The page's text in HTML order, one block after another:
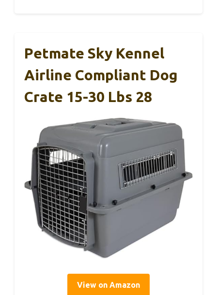
Petmate Sky Kennel
Airline Compliant Dog
Crate 15-30 Lbs 28
View on Amazon